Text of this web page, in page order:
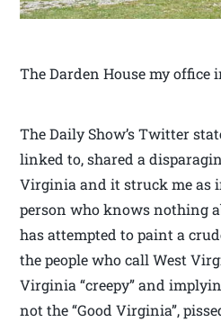
The Darden House my office
The Daily Show’s Twitter
linked to, shared a
Virginia and it struck me as
person who knows nothing
has attempted to paint a
the people who call West
Virginia “creepy” and
not the “Good Virginia”,